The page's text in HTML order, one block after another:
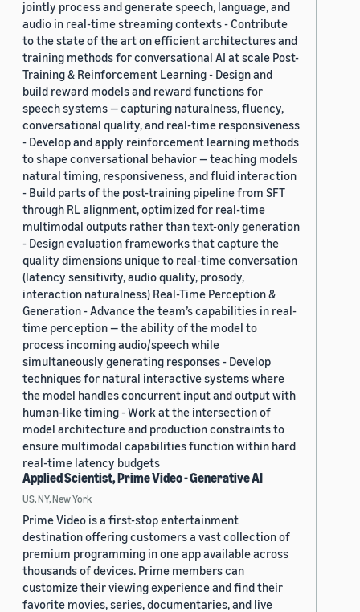
jointly process and generate speech, language, and
audio in real-time streaming contexts - Contribute
to the state of the art on efficient architectures and
training methods for conversational AI at scale Post-
Training & Reinforcement Learning - Design and
build reward models and reward functions for
speech systems — capturing naturalness, fluency,
conversational quality, and real-time responsiveness
- Develop and apply reinforcement learning methods
to shape conversational behavior — teaching models
natural timing, responsiveness, and fluid interaction
- Build parts of the post-training pipeline from SFT
through RL alignment, optimized for real-time
multimodal outputs rather than text-only generation
- Design evaluation frameworks that capture the
quality dimensions unique to real-time conversation
(latency sensitivity, audio quality, prosody,
interaction naturalness) Real-Time Perception &
Generation - Advance the team’s capabilities in real-
time perception — the ability of the model to
process incoming audio/speech while
simultaneously generating responses - Develop
techniques for natural interactive systems where
the model handles concurrent input and output with
human-like timing - Work at the intersection of
model architecture and production constraints to
ensure multimodal capabilities function within hard
real-time latency budgets
Applied Scientist, Prime Video - Generative AI
US, NY, New York
Prime Video is a first-stop entertainment
destination offering customers a vast collection of
premium programming in one app available across
thousands of devices. Prime members can
customize their viewing experience and find their
favorite movies, series, documentaries, and live